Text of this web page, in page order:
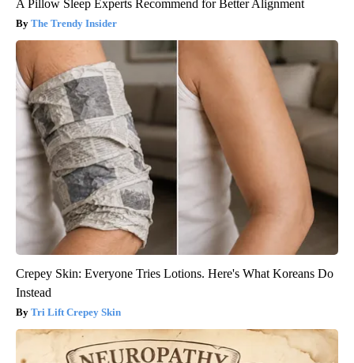
A Pillow Sleep Experts Recommend for Better Alignment
The Trendy Insider
Crepey Skin: Everyone Tries Lotions. Here's What Koreans Do
Instead
Tri Lift Crepey Skin